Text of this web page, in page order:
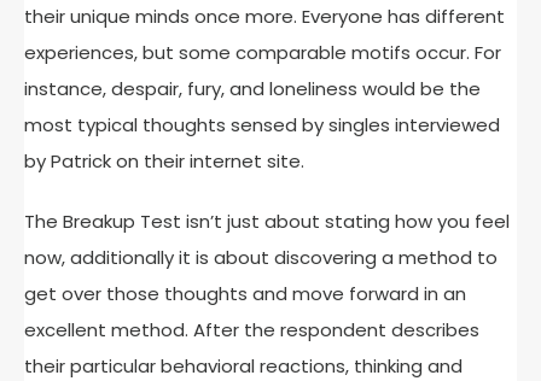
their unique minds once more. Everyone has different
experiences, but some comparable motifs occur. For
instance, despair, fury, and loneliness would be the
most typical thoughts sensed by singles interviewed
by Patrick on their internet site.
The Breakup Test isn’t just about stating how you feel
now, additionally it is about discovering a method to
get over those thoughts and move forward in an
excellent method. After the respondent describes
their particular behavioral reactions, thinking and